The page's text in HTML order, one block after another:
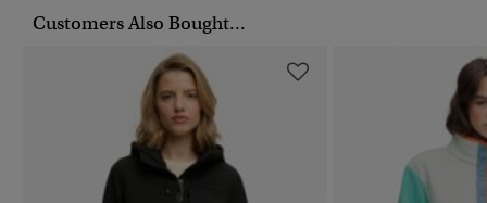
Customers Also Bought...